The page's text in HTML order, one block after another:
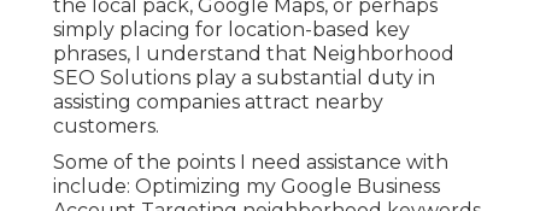
the local pack, Google Maps, or perhaps
simply placing for location-based key
phrases, I understand that Neighborhood
SEO Solutions play a substantial duty in
assisting companies attract nearby
customers.
Some of the points I need assistance with
include: Optimizing my Google Business